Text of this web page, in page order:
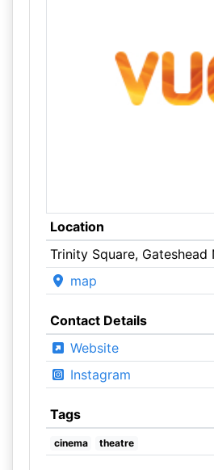
Location
Trinity Square, Gateshead
map
Contact Details
Website
Instagram
Tags
cinema theatre